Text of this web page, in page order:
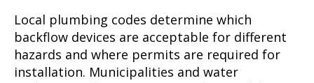
Local plumbing codes determine which
backflow devices are acceptable for different
hazards and where permits are required for
installation. Municipalities and water